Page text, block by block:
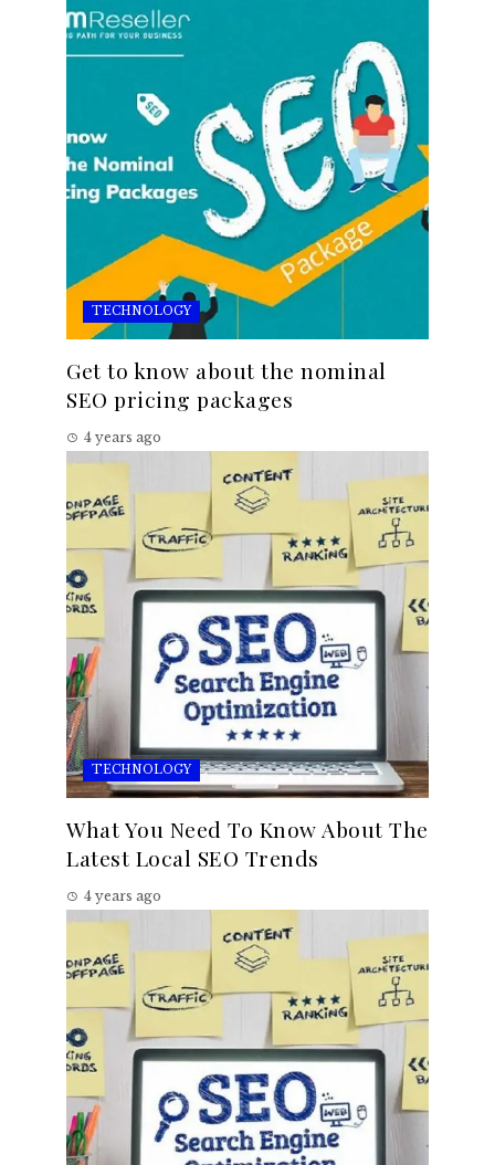
TECHNOLOGY
Get to know about the nominal
SEO pricing packages
4 years ago
TECHNOLOGY
What You Need To Know About The
Latest Local SEO Trends
4 years ago